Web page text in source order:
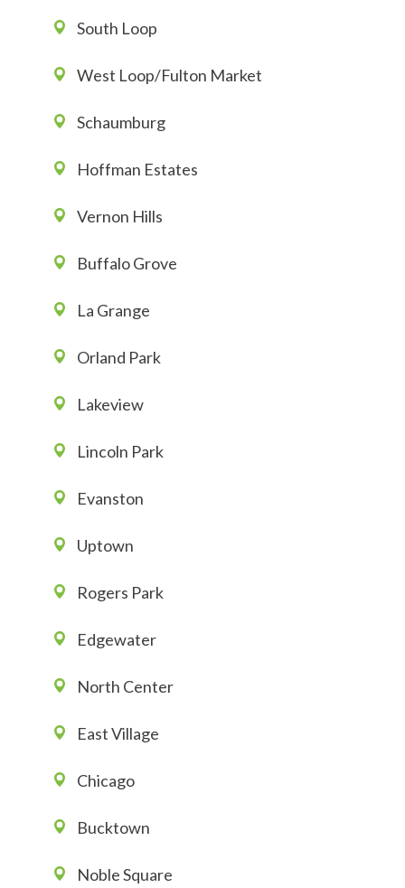
South Loop
West Loop/Fulton Market
Schaumburg
Hoffman Estates
Vernon Hills
Buffalo Grove
La Grange
Orland Park
Lakeview
Lincoln Park
Evanston
Uptown
Rogers Park
Edgewater
North Center
East Village
Chicago
Bucktown
Noble Square